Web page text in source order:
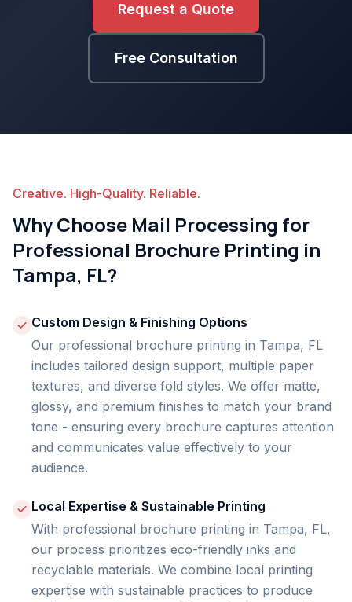
Request a Quote
Free Consultation
Creative. High-Quality. Reliable.
Why Choose Mail Processing for
Professional Brochure Printing in
Tampa, FL?
Custom Design & Finishing Options
Our professional brochure printing in Tampa, FL
includes tailored design support, multiple paper
textures, and diverse fold styles. We offer matte,
glossy, and premium finishes to match your brand
tone - ensuring every brochure captures attention
and communicates value effectively to your
audience.
Local Expertise & Sustainable Printing
With professional brochure printing in Tampa, FL,
our process prioritizes eco-friendly inks and
recyclable materials. We combine local printing
expertise with sustainable practices to produce